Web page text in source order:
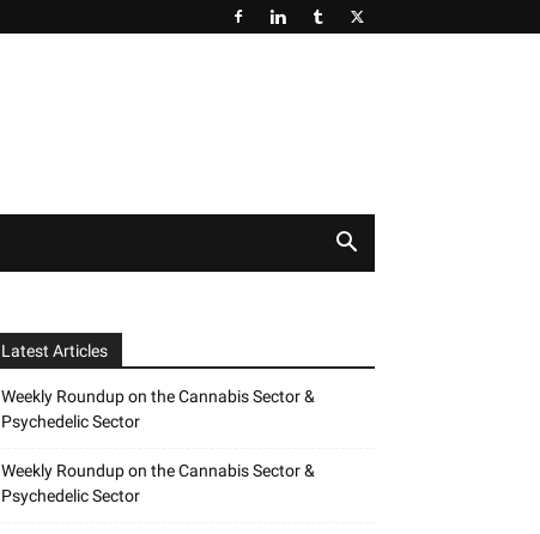
Latest Articles
Weekly Roundup on the Cannabis Sector &
Psychedelic Sector
Weekly Roundup on the Cannabis Sector &
Psychedelic Sector